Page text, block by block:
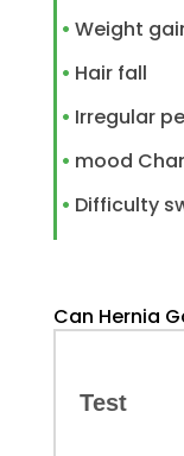
Weight
Hair fall
Irregular
mood
Difficulty
Can Hernia
Test